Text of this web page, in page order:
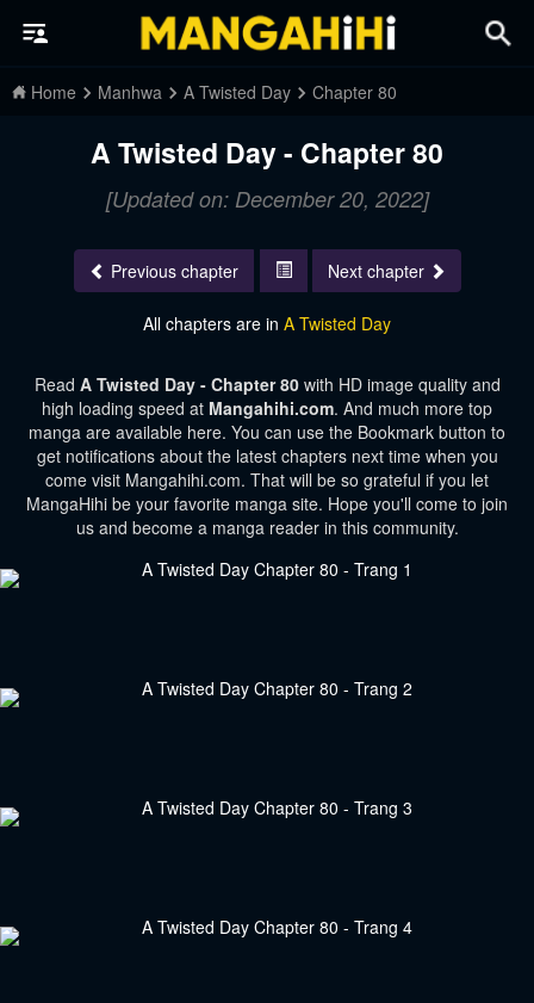
Home Manhwa A Twisted Day Chapter 80
A Twisted Day - Chapter 80
[Updated on: December 20, 2022]
Previous chapter Next chapter
All chapters are in A Twisted Day
Read A Twisted Day - Chapter 80 with HD image quality and
high loading speed at Mangahihi.com. And much more top
manga are available here. You can use the Bookmark button to
get notifications about the latest chapters next time when you
come visit Mangahihi.com. That will be so grateful if you let
MangaHihi be your favorite manga site. Hope you'll come to join
us and become a manga reader in this community.